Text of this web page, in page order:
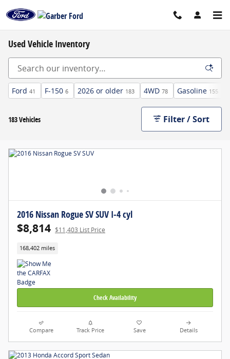
Used Vehicle Inventory
Ford 41 F-150 6 2026 or older 183 4WD 78 Gasoline 155
183 Vehicles Filter / Sort
2016 Nissan Rogue SV SUV I-4 cyl
$8,814 $11,403 List Price
168,402 miles
Check Availability
Compare Track Price Save Details